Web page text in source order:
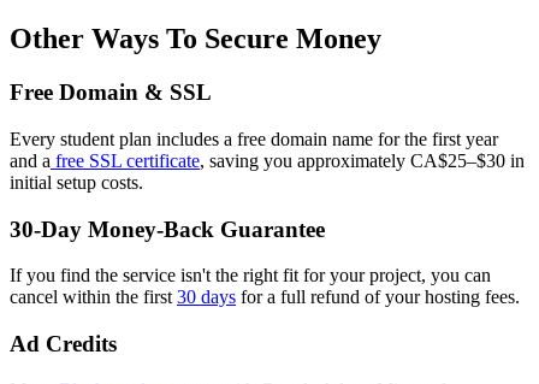
Other Ways To Secure Money
Free Domain & SSL
Every student plan includes a free domain name for the first year
and a free SSL certificate, saving you approximately CA$25–$30 in
initial setup costs.
30-Day Money-Back Guarantee
If you find the service isn't the right fit for your project, you can
cancel within the first 30 days for a full refund of your hosting fees.
Ad Credits